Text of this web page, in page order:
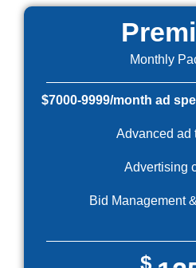
Monthly
$7000-9999/month ad
Advanced ad
Advertising
Bid Management